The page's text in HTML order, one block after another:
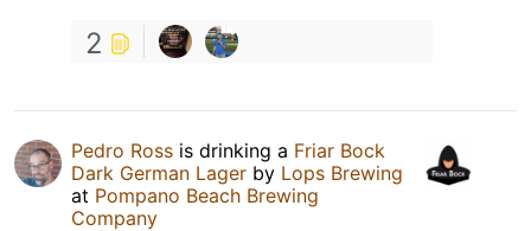
2
Pedro Ross is drinking a Friar Bock
Dark German Lager by Lops Brewing
at Pompano Beach Brewing
Company